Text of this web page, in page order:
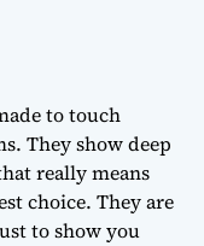
to touch
They show deep
really means
choice. They are
to show you